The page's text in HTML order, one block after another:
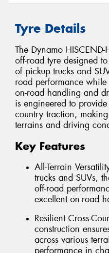
Tyre Details
The Dynamo
off-road tyre designed
of pickup trucks and
road performance
on-road handling and
is engineered to
country traction,
terrains and driving
Key Features
All-Terrain
trucks and SUVs,
off-road
excellent on-road
Resilient Cross-
construction
across various